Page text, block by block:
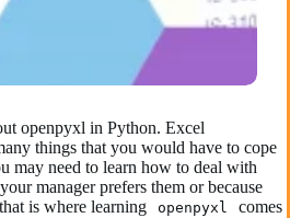
openpyxl in Python. Excel
things that you would have to cope
may need to learn how to deal with
manager prefers them or because
is where learning
openpyxl
comes